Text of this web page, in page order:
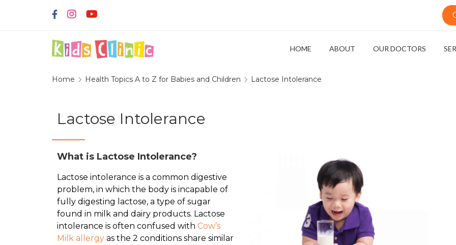
HOME ABOUT OUR DOCTORS
Home Health Topics A to Z for Babies and Children Lactose Intolerance
Lactose Intolerance
What is Lactose Intolerance?
Lactose intolerance is a common digestive
problem, in which the body is incapable of
fully digesting lactose, a type of sugar
found in milk and dairy products. Lactose
intolerance is often confused with Cow’s
Milk allergy as the 2 conditions share similar